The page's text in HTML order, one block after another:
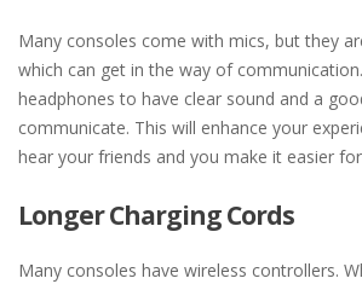
Many consoles come with mics, but they
which can get in the way of
headphones to have clear sound and a
communicate. This will enhance your
hear your friends and you make it easier
Longer Charging Cords
Many consoles have wireless controllers.